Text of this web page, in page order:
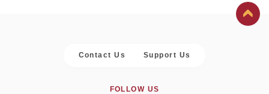
Contact Us Support Us
FOLLOW US